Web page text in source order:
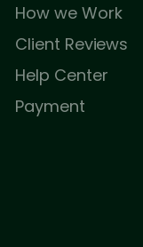
How we Work
Client Reviews
Help Center
Payment